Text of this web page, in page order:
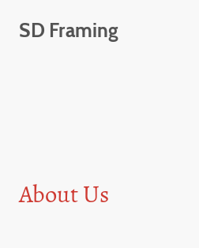
SD Framing
About Us